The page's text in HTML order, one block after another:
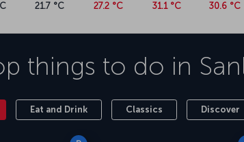
21.7 °C 27.2 °C 31.1 °C 30.6 °C
things to do in
Eat and Drink Classics Discover